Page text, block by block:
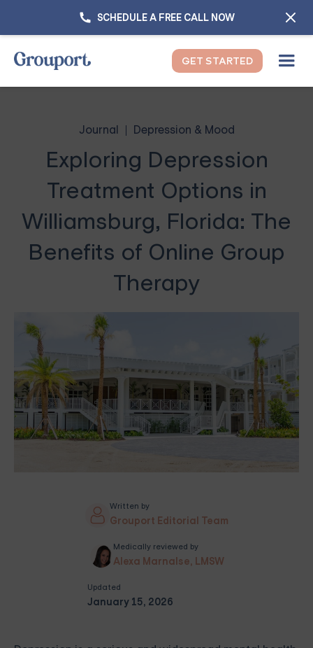
SCHEDULE A FREE CALL NOW
GET STARTED
Journal Depression & Mood
Exploring Depression
Treatment Options in
Williamsburg, Florida: The
Benefits of Online Group
Therapy
Written by
Grouport Editorial Team
Medically reviewed by
Alexa Marnalse, LMSW
Updated
January 15, 2026